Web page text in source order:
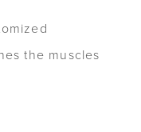
the muscles